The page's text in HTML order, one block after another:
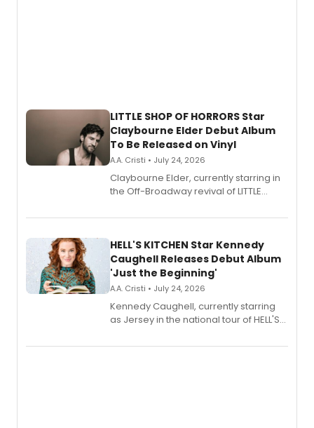
LITTLE SHOP OF HORRORS Star
Claybourne Elder Debut Album
To Be Released on Vinyl
A.A. Cristi • July 24, 2026
Claybourne Elder, currently starring in
the Off-Broadway revival of LITTLE
album 'If the Stars Were Mine' on vinyl
upcoming concerts at 54 Below.
HELL'S KITCHEN Star Kennedy
Caughell Releases Debut Album
'Just the Beginning'
A.A. Cristi • July 24, 2026
Kennedy Caughell, currently starring
as Jersey in the national tour of HELL'S
album 'Just the Beginning' via Center